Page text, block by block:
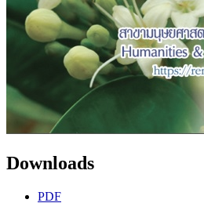
Downloads
PDF